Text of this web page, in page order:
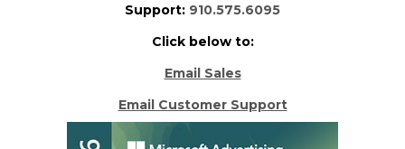
Support: 910.575.6095
Click below to:
Email Sales
Email Customer Support